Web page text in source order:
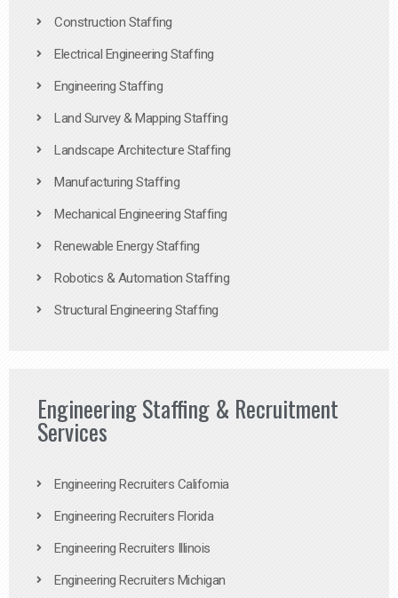
Construction Staffing
Electrical Engineering Staffing
Engineering Staffing
Land Survey & Mapping Staffing
Landscape Architecture Staffing
Manufacturing Staffing
Mechanical Engineering Staffing
Renewable Energy Staffing
Robotics & Automation Staffing
Structural Engineering Staffing
Engineering Staffing & Recruitment
Services
Engineering Recruiters California
Engineering Recruiters Florida
Engineering Recruiters Illinois
Engineering Recruiters Michigan